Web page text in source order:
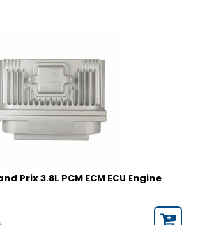
Prix 3.8L PCM ECM ECU Engine